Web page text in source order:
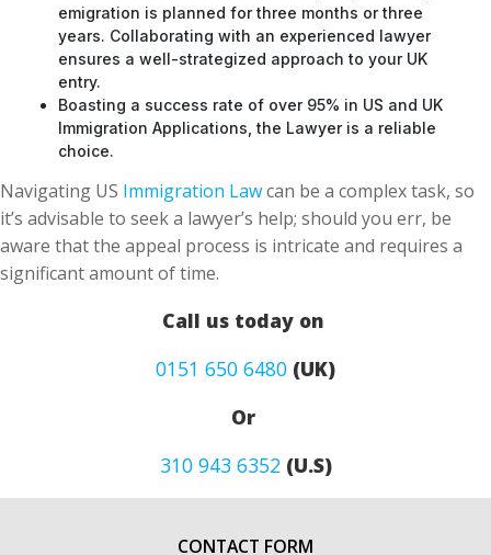
emigration is planned for three months or three
years. Collaborating with an experienced lawyer
ensures a well-strategized approach to your UK
entry.
Boasting a success rate of over 95% in US and UK
Immigration Applications, the Lawyer is a reliable
choice.
Navigating US Immigration Lawcan be a complex task, so
it’s advisable to seek a lawyer’s help; should you err, be
aware that the appeal process is intricate and requires a
significant amount of time.
Call us today on
0151 650 6480 (UK)
Or
310 943 6352(U.S)
CONTACT FORM